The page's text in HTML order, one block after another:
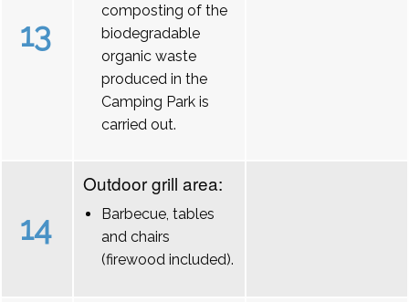
13
composting of the
biodegradable
organic waste
produced in the
Camping Park is
carried out.
14
Outdoor grill area:
Barbecue, tables
and chairs
(firewood included).